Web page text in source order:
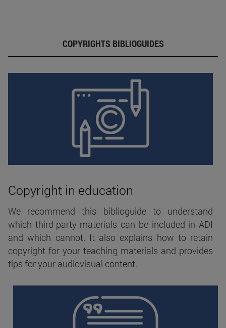
COPYRIGHTS BIBLIOGUIDES
Copyright in education
We recommend this biblioguide to understand
which third-party materials can be included in ADI
and which cannot. It also explains how to retain
copyright for your teaching materials and provides
tips for your audiovisual content.